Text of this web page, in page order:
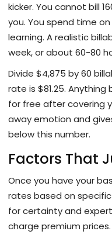
kicker. You cannot bill
you. You spend time
learning. A realistic
week, or about 60-80
Divide $4,875 by 60
rate is $81.25.
for free after covering
away emotion and
below this number.
Factors That
Once you have your
rates based on
for certainty and
charge premium prices.